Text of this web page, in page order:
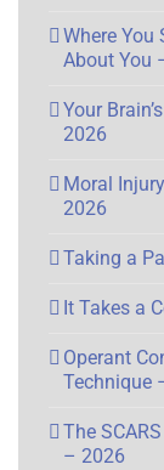
Where You
About You
Your
2026
Moral
2026
Taking a
It Takes a
Operant
Technique
The
– 2026